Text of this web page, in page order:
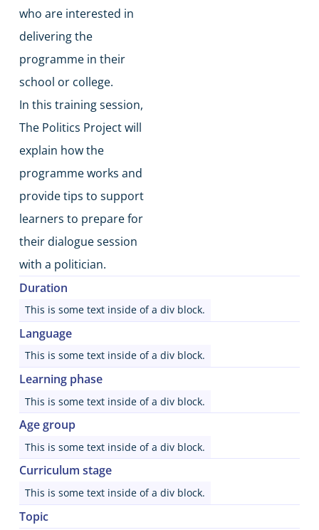
who are interested in
delivering the
programme in their
school or college.
​In this training session,
The Politics Project will
explain how the
programme works and
provide tips to support
learners to prepare for
their dialogue session
with a politician.
Duration
This is some text inside of a div block.
Language
This is some text inside of a div block.
Learning phase
This is some text inside of a div block.
Age group
This is some text inside of a div block.
Curriculum stage
This is some text inside of a div block.
Topic